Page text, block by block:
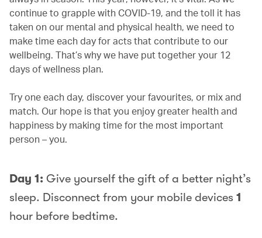
continue to grapple with COVID-19, and the toll it has
taken on our mental and physical health, we need to
make time each day for acts that contribute to our
wellbeing. That’s why we have put together your 12
days of wellness plan.
Try one each day, discover your favourites, or mix and
match. Our hope is that you enjoy greater health and
happiness by making time for the most important
person – you.
Day 1: Give yourself the gift of a better night’s
sleep. Disconnect from your mobile devices 1
hour before bedtime.